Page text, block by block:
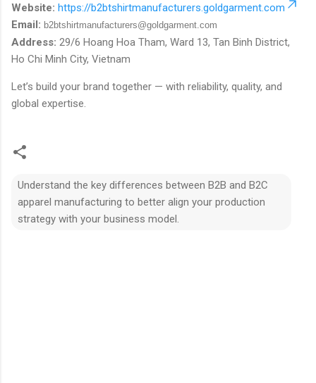
Website: https://b2btshirtmanufacturers.goldgarment.com
Email: b2btshirtmanufacturers@goldgarment.com
Address: 29/6 Hoang Hoa Tham, Ward 13, Tan Binh District,
Ho Chi Minh City, Vietnam
Let’s build your brand together — with reliability, quality, and
global expertise.
Understand the key differences between B2B and B2C
apparel manufacturing to better align your production
strategy with your business model.